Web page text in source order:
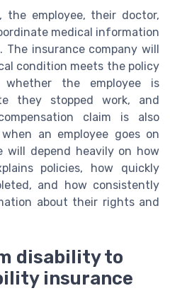
the employee, their doctor,
medical information
insurance company will
condition meets the policy
the employee is
they stopped work, and
claim is also
an employee goes on
will depend heavily on how
policies, how quickly
and how consistently
about their rights and
disability to
insurance